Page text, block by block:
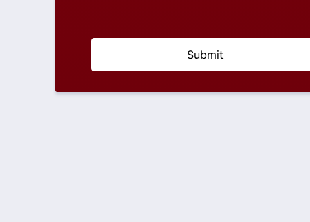
Submit